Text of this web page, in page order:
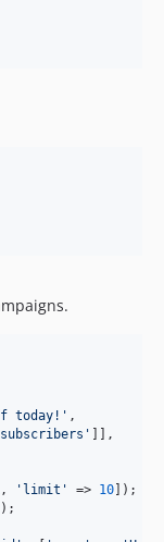
today! ' ,
subscribers ' ]],
, ' limit ' => 10
);